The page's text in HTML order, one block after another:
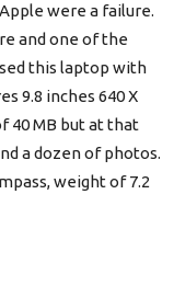
were a failure.
and one of the
this laptop with
9.8 inches 640 X
40 MB but at that
a dozen of photos.
weight of 7.2